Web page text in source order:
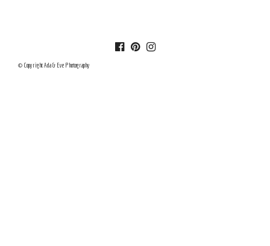
© Copyright Ada & Eve Photography